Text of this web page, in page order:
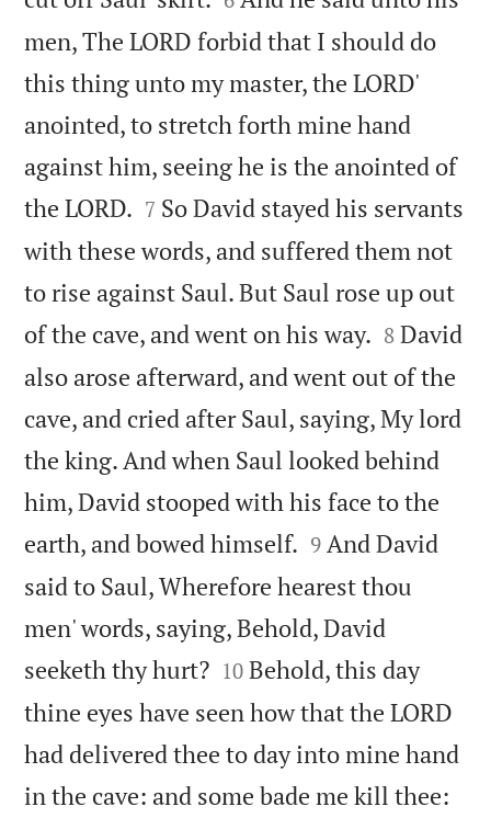
men, The LORD forbid that I should do
this thing unto my master, the LORD'
anointed, to stretch forth mine hand
against him, seeing he is the anointed of
the LORD. 

7 So David stayed his servants
with these words, and suffered them not
to rise against Saul. But Saul rose up out
of the cave, and went on his way. 

8 David
also arose afterward, and went out of the
cave, and cried after Saul, saying, My lord
the king. And when Saul looked behind
him, David stooped with his face to the
earth, and bowed himself. 

9 And David
said to Saul, Wherefore hearest thou
men' words, saying, Behold, David
seeketh thy hurt?
10 Behold, this day
thine eyes have seen how that the LORD
had delivered thee to day into mine hand
in the cave: and some bade me kill thee: